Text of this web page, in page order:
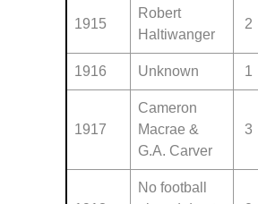
1915
Robert
Haltiwanger
2
1916 Unknown 1
1917
Cameron
Macrae &
G.A. Carver
3
No football